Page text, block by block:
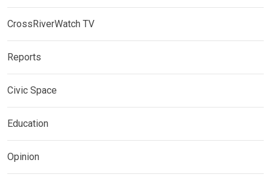
CrossRiverWatch TV
Reports
Civic Space
Education
Opinion